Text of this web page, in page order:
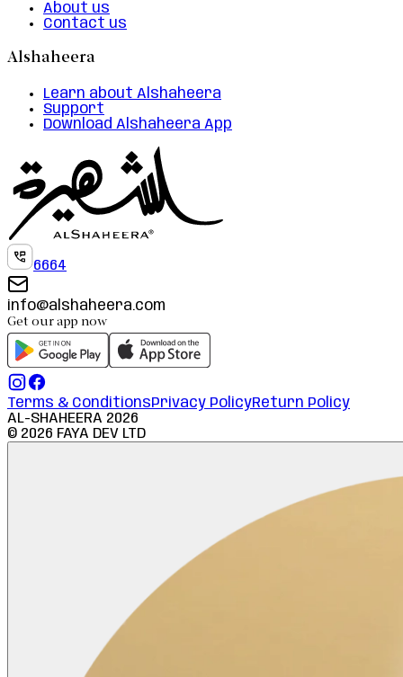
About us
Contact us
Alshaheera
Learn about Alshaheera
Support
Download Alshaheera App
6664
info@alshaheera.com
Get our app now
Terms & ConditionsPrivacy PolicyReturn Policy
AL-SHAHEERA 2026
© 2026 FAYA DEV LTD